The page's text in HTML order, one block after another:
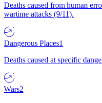
Deaths caused from human
wartime attacks (9/11).
Dangerous Places1
Deaths caused at specific
Wars2